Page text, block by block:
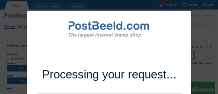
Processing your request...